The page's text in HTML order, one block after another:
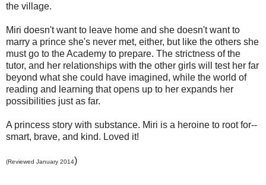
the village.
Miri doesn't want to leave home and she doesn't want to
marry a prince she's never met, either, but like the others she
must go to the Academy to prepare. The strictness of the
tutor, and her relationships with the other girls will test her far
beyond what she could have imagined, while the world of
reading and learning that opens up to her expands her
possibilities just as far.
A princess story with substance. Miri is a heroine to root for--
smart, brave, and kind. Loved it!
(Reviewed January 2014)